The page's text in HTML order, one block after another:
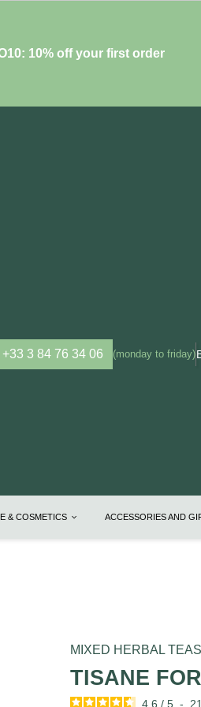
10% off your first order
+33 3 84 76 34 06 (monday to friday)
& COSMETICS ACCESSORIES AND
MIXED HERBAL TEAS
TISANE
4.6 / 5 -